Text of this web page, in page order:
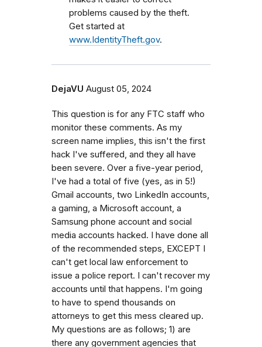
problems caused by the theft.
Get started at
www.IdentityTheft.gov.
DejaVU August 05, 2024
This question is for any FTC staff who
monitor these comments. As my
screen name implies, this isn't the first
hack I've suffered, and they all have
been severe. Over a five-year period,
I've had a total of five (yes, as in 5!)
Gmail accounts, two LinkedIn accounts,
a gaming, a Microsoft account, a
Samsung phone account and social
media accounts hacked. I have done all
of the recommended steps, EXCEPT I
can't get local law enforcement to
issue a police report. I can't recover my
accounts until that happens. I'm going
to have to spend thousands on
attorneys to get this mess cleared up.
My questions are as follows; 1) are
there any government agencies that